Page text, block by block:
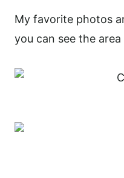
My favorite photos
you can see the